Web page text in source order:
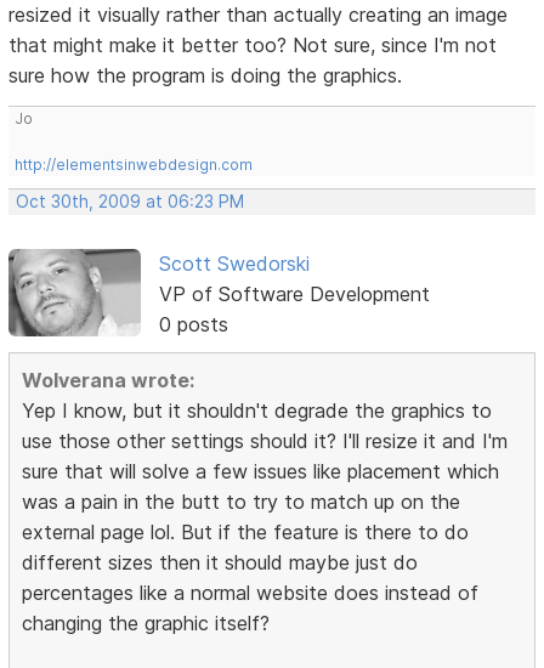
resized it visually rather than actually creating an image
that might make it better too? Not sure, since I'm not
sure how the program is doing the graphics.
Jo
http://elementsinwebdesign.com
Oct 30th, 2009 at 06:23 PM
Scott Swedorski
VP of Software Development
0 posts
Wolverana wrote:
Yep I know, but it shouldn't degrade the graphics to
use those other settings should it? I'll resize it and I'm
sure that will solve a few issues like placement which
was a pain in the butt to try to match up on the
external page lol. But if the feature is there to do
different sizes then it should maybe just do
percentages like a normal website does instead of
changing the graphic itself?